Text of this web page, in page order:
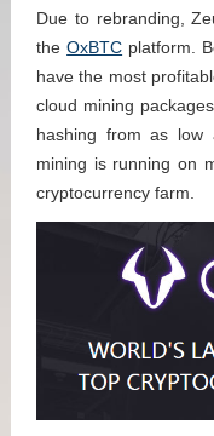
Due to rebranding,
theOxBTC platform.
have the most
cloud mining
hashing from as low
mining is running on
cryptocurrency farm.